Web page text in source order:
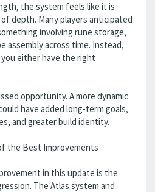
the system feels like it is
depth. Many players anticipated
involving rune storage,
assembly across time. Instead,
either have the right
opportunity. A more dynamic
have added long-term goals,
and greater build identity.
the Best Improvements
in this update is the
The Atlas system and